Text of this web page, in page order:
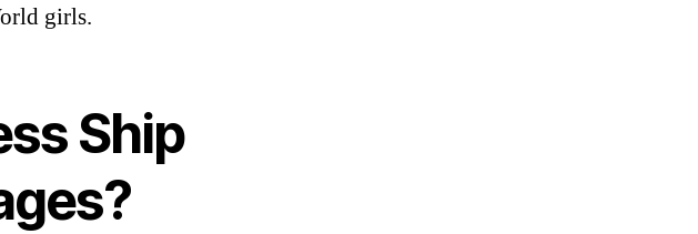
girls.
Ship